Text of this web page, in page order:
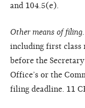
and 104.5(e).
Other means of filing.
including first class
before the
Office’s or the
filing deadline. 11